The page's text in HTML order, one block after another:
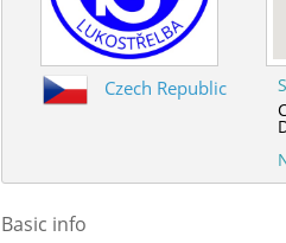
Czech Republic
Basic info